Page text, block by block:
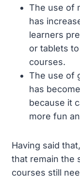
The use of
has
learners
or tablets
courses.
The use of
has
because it
more fun
Having said
that remain the
courses still